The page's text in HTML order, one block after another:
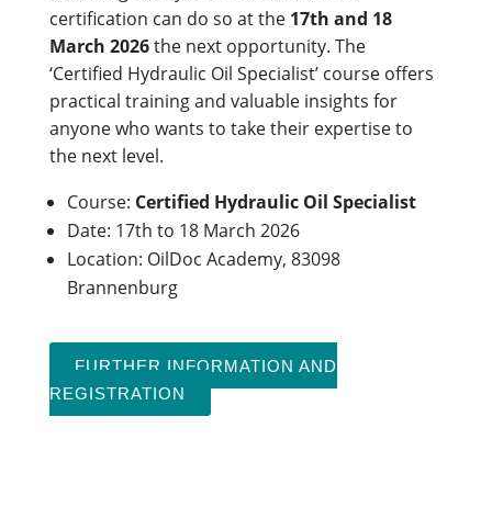
certification can do so at the 17th and 18
March 2026the next opportunity. The
‘Certified Hydraulic Oil Specialist’ course offers
practical training and valuable insights for
anyone who wants to take their expertise to
the next level.
Course: Certified Hydraulic Oil Specialist
Date: 17th to 18 March 2026
Location: OilDoc Academy, 83098
Brannenburg
FURTHER INFORMATION AND
REGISTRATION